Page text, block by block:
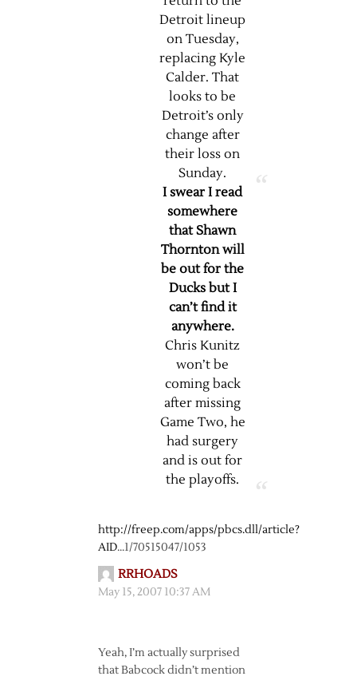
Detroit lineup
on Tuesday,
replacing Kyle
Calder. That
looks to be
Detroit’s only
change after
their loss on
Sunday.
I swear I read
somewhere
that Shawn
Thornton will
be out for the
Ducks but I
can’t find it
anywhere.
Chris Kunitz
won’t be
coming back
after missing
Game Two, he
had surgery
and is out for
the playoffs.
http://freep.com/apps/pbcs.dll/article?
AID…1/70515047/1053
RRHOADS
May 15, 2007 10:37 AM
Yeah, I’m actually surprised
that Babcock didn’t mention